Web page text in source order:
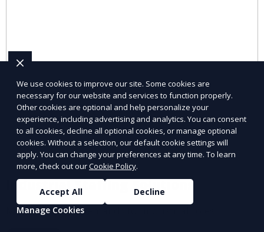
Industrial Staffing Solutions
Meet workforce demands for industrial roles.
We use cookies to improve our site. Some cookies are
necessary for our website and services to function properly.
Other cookies are optional and help personalize your
experience, including advertising and analytics. You can consent
to all cookies, decline all optional cookies, or manage optional
cookies. Without a selection, our default cookie settings will
apply. You can change your preferences at any time. To learn
more, check out ourCookie Policy.
Accept All
Decline
Manage Cookies